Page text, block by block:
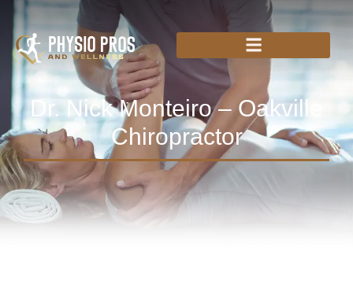
Dr. Nick Monteiro – Oakville
Chiropractor